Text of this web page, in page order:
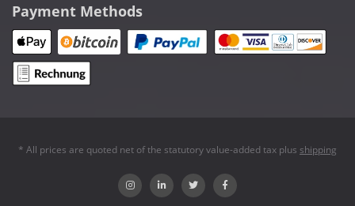
Payment Methods
* All prices are quoted net of the statutory value-added tax plus shipping